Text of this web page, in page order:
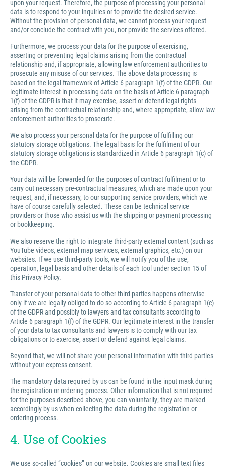
upon your request. Therefore, the purpose of processing your personal
data is to respond to your inquiries or to provide the desired service.
Without the provision of personal data, we cannot process your request
and/or conclude the contract with you, nor provide the services offered.
Furthermore, we process your data for the purpose of exercising,
asserting or preventing legal claims arising from the contractual
relationship and, if appropriate, allowing law enforcement authorities to
prosecute any misuse of our services. The above data processing is
based on the legal framework of Article 6 paragraph 1(f) of the GDPR. Our
legitimate interest in processing data on the basis of Article 6 paragraph
1(f) of the GDPR is that it may exercise, assert or defend legal rights
arising from the contractual relationship and, where appropriate, allow law
enforcement authorities to prosecute.
We also process your personal data for the purpose of fulfilling our
statutory storage obligations. The legal basis for the fulfilment of our
statutory storage obligations is standardized in Article 6 paragraph 1(c) of
the GDPR.
Your data will be forwarded for the purposes of contract fulfilment or to
carry out necessary pre-contractual measures, which are made upon your
request, and, if necessary, to our supporting service providers, which we
have of course carefully selected. These can be technical service
providers or those who assist us with the shipping or payment processing
or bookkeeping.
We also reserve the right to integrate third-party external content (such as
YouTube videos, external map services, external graphics, etc.) on our
websites. If we use third-party tools, we will notify you of the use,
operation, legal basis and other details of each tool under section 15 of
this Privacy Policy.
Transfer of your personal data to other third parties happens otherwise
only if we are legally obliged to do so according to Article 6 paragraph 1(c)
of the GDPR and possibly to lawyers and tax consultants according to
Article 6 paragraph 1(f) of the GDPR. Our legitimate interest in the transfer
of your data to tax consultants and lawyers is to comply with our tax
obligations or to exercise, assert or defend against legal claims.
Beyond that, we will not share your personal information with third parties
without your express consent.
The mandatory data required by us can be found in the input mask during
the registration or ordering process. Other information that is not required
for the purposes described above, you can voluntarily; they are marked
accordingly by us when collecting the data during the registration or
ordering process.
4. Use of Cookies
We use so-called “cookies” on our website. Cookies are small text files